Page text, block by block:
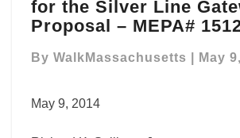
Single
Environmental
Impact
Statement
Silver
for the Silver Line
Proposal – MEPA#
By WalkMassachusetts May
May 9, 2014